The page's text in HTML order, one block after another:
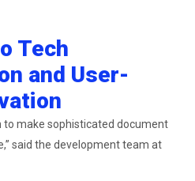
Tech
and User-
to make sophisticated document
said the development team at